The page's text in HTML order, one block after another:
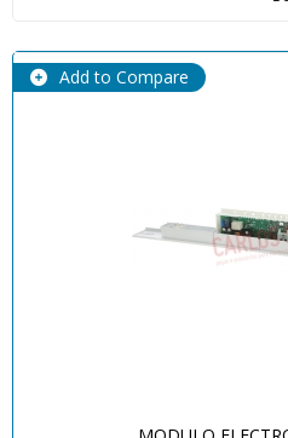
Add to Compare